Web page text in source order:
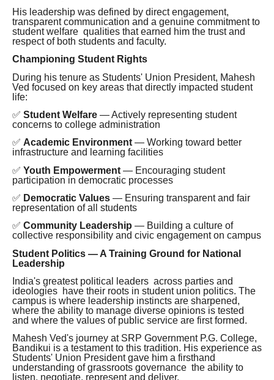
His leadership was defined by direct engagement,
transparent communication and a genuine commitment to
student welfare qualities that earned him the trust and
respect of both students and faculty.
Championing Student Rights
During his tenure as Students' Union President, Mahesh
Ved focused on key areas that directly impacted student
life:
✅ Student Welfare — Actively representing student
concerns to college administration
✅ Academic Environment — Working toward better
infrastructure and learning facilities
✅ Youth Empowerment — Encouraging student
participation in democratic processes
✅ Democratic Values — Ensuring transparent and fair
representation of all students
✅ Community Leadership — Building a culture of
collective responsibility and civic engagement on campus
Student Politics — A Training Ground for National
Leadership
India's greatest political leaders across parties and
ideologies have their roots in student union politics. The
campus is where leadership instincts are sharpened,
where the ability to manage diverse opinions is tested
and where the values of public service are first formed.
Mahesh Ved's journey at SRP Government P.G. College,
Bandikui is a testament to this tradition. His experience as
Students' Union President gave him a firsthand
understanding of grassroots governance the ability to
listen, negotiate, represent and deliver.